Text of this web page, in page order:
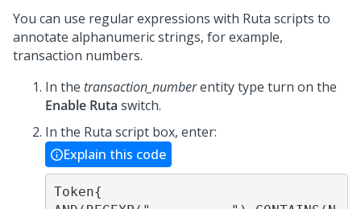
You can use regular expressions with Ruta scripts to
annotate alphanumeric strings, for example,
transaction numbers.
In the transaction_numberentity type turn on the
Enable Ruta switch.
In the Ruta script box, enter:
Explain this code
Token{